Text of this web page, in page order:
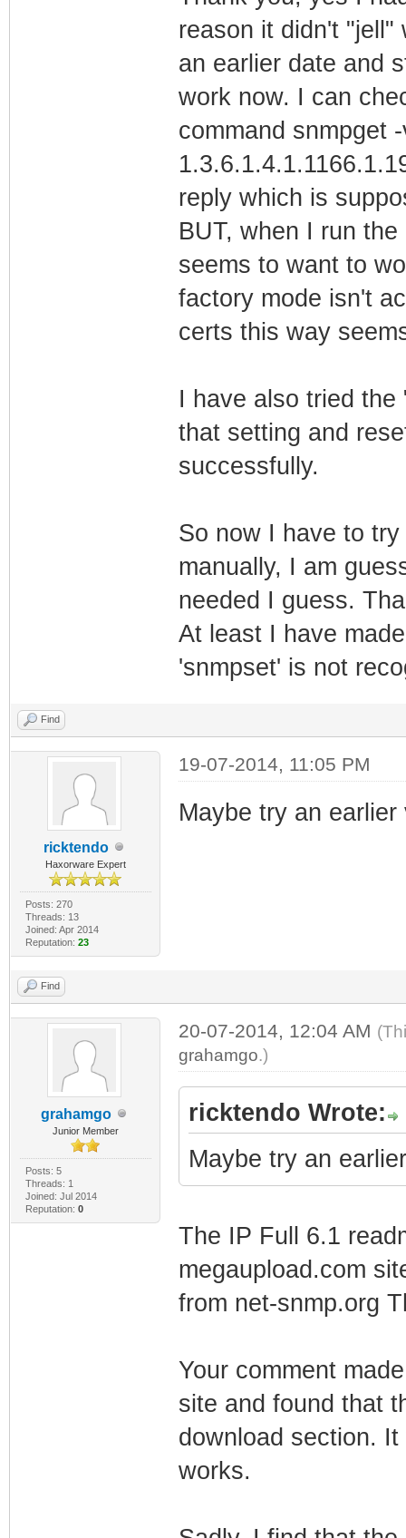
reason it didn't "jell"
an earlier date and
work now. I can
command snmpget
reply which is
BUT, when I run
seems to want to
factory mode isn't
certs this way
I have also tried
that setting and
successfully.
So now I have to
manually, I am
needed I guess.
At least I have
'snmpset' is not
Find
ricktendo
Haxorware Expert
Posts: 270
Threads: 13
Joined: Apr 2014
Reputation: 23
19-07-2014, 11:05 PM
Maybe try an
Find
grahamgo
Junior Member
Posts: 5
Threads: 1
Joined: Jul 2014
Reputation: 0
20-07-2014, 12:04 AM
grahamgo.)
ricktendo Wrote:
Maybe try an
The IP Full 6.1
megaupload.com
from net-snmp.org
Your comment
site and found that
download section.
works.